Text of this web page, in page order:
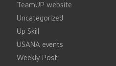
TeamUP website
Uncategorized
Up Skill
USANA events
Weekly Post